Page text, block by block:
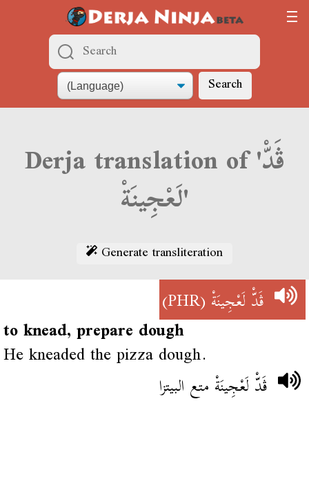
Search
Derja translation of 'ڨَدّْ
لَعْجِينَةْ'
Generate transliteration
ڨَدّْ لَعْجِينَةْ(PHR)
to knead, prepare dough
He kneaded the pizza dough.
ڨَدّْ لَعْجِينَةْ متع البيتزا